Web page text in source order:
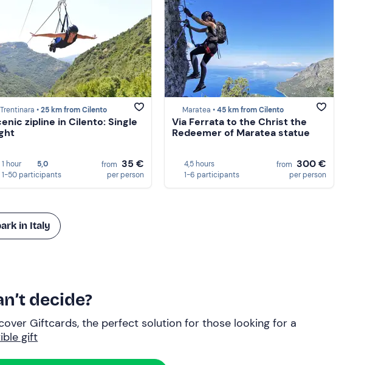
Trentinara •25 km from Cilento
zipline in Cilento: Single
1 hour
5,0
1-50 participants
from 35 €
per person
Maratea •45 km from Cilento
Via Ferrata to the Christ the
Redeemer of Maratea statue
4,5 hours
1-6 participants
from 300 €
per person
in Italy
decide?
Giftcards, the perfect solution for those looking for a
gift